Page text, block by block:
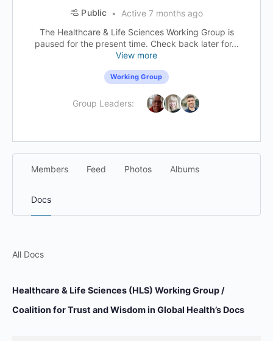
Public
Active 7 months ago
The Healthcare & Life Sciences Working Group is
paused for the present time. Check back later for...
View more
Working Group
Group Leaders:
Members Feed Photos Albums
Docs
All Docs
Healthcare & Life Sciences (HLS) Working Group /
Coalition for Trust and Wisdom in Global Health’s Docs